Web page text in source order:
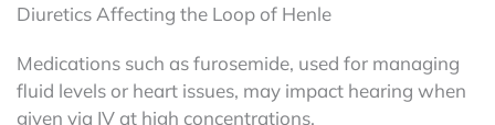
Diuretics Affecting the Loop of Henle
Medications such as furosemide, used for managing
fluid levels or heart issues, may impact hearing when
given via IV at high concentrations.